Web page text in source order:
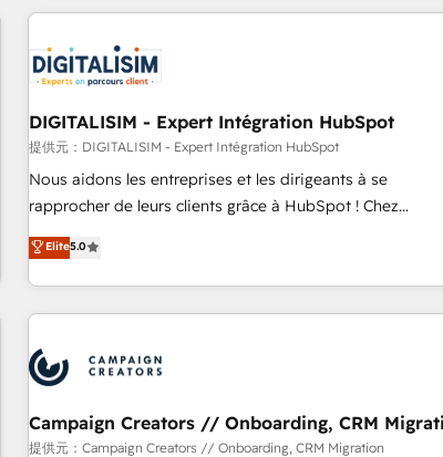
revenue. ⚙️ HubSpot Integration & Optimization • Seamless
migrations and data cleanups • Custom APIs and third-
integrations 📈 End-to-End Revenue Acceleration • Lifecycle
marketing and pipeline growth programs • Sales
enablement tools and CRM optimization • Retention
strategies with customer journey mapping 🏅 Elite-Level
HubSpot Execution • 750+ onboardings and 2,000+
and service hubs • Built-in flexibility for startups to global
brands
DIGITALISIM - Expert Intégration HubSpot
提供元：DIGITALISIM - Expert Intégration HubSpot
Nous aidons les entreprises et les dirigeants à se
rapprocher de leurs clients grâce à HubSpot ! Chez
DIGITALISIM, nous avons l'intime conviction que la
des entreprises passe par l’innovation web, le marketing
digital, et la relation client ! C'est pourquoi, nos experts
à la fois capables de gérer votre projet de création de
pilotage et l'intégration d'HubSpot ! Les grandes phases
d'un projet HubSpot avec DIGITALISIM : 🧽 Nettoyage,
migration et intégration des bases de données. 🚀
Développement des interfaces avec vos logiciels
Elite5.0
Campaign Creators // Onboarding, CRM
提供元：Campaign Creators // Onboarding, CRM Migration